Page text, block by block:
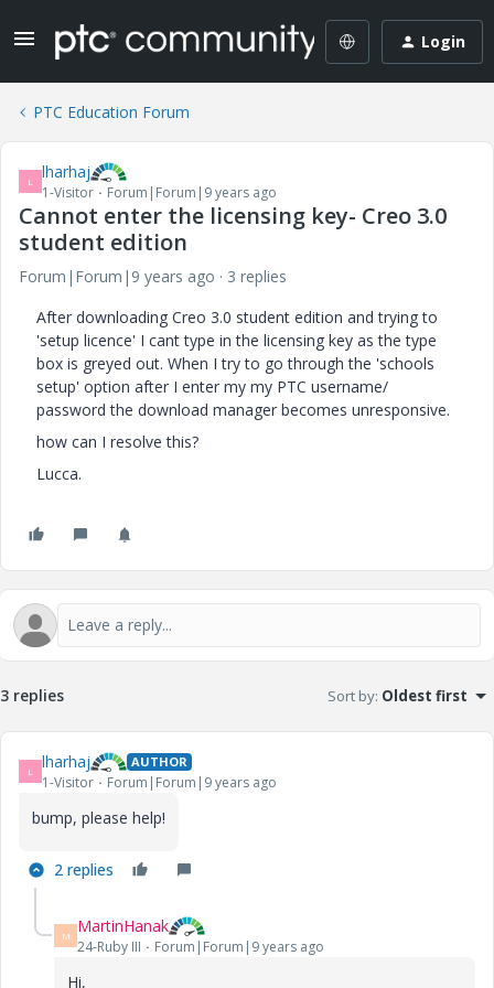
Login
PTC Education Forum
L lharhaj
1-Visitor Forum|Forum|9 years ago
Cannot enter the licensing key- Creo 3.0
student edition
Forum|Forum|9 years ago
3 replies
After downloading Creo 3.0 student edition and trying to
'setup licence' I cant type in the licensing key as the type
box is greyed out. When I try to go through the 'schools
setup' option after I enter my my PTC username/
password the download manager becomes unresponsive.
how can I resolve this?
Lucca.
3 replies Sort by: Oldest first
L lharhaj AUTHOR
1-Visitor Forum|Forum|9 years ago
bump, please help!
2 replies
M MartinHanak
24-Ruby III Forum|Forum|9 years ago
Hi,